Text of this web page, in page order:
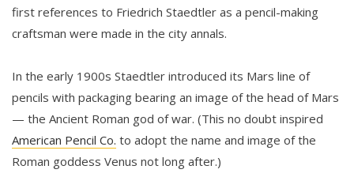
first references to Friedrich Staedtler as a pencil-making
craftsman were made in the city annals.
In the early 1900s Staedtler introduced its Mars line of
pencils with packaging bearing an image of the head of Mars
— the Ancient Roman god of war. (This no doubt inspired
American Pencil Co. to adopt the name and image of the
Roman goddess Venus not long after.)